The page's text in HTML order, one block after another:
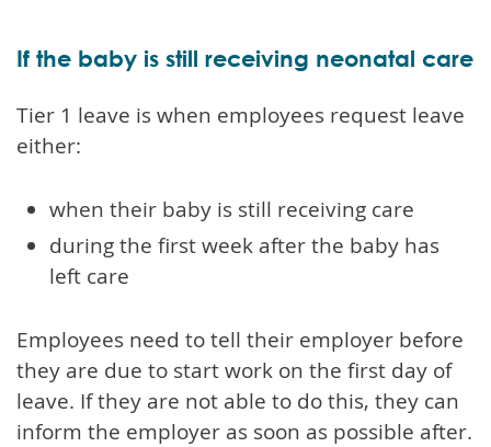
If the baby is still receiving neonatal care
Tier 1 leave is when employees request leave
either:
when their baby is still receiving care
during the first week after the baby has
left care
Employees need to tell their employer before
they are due to start work on the first day of
leave. If they are not able to do this, they can
inform the employer as soon as possible after.